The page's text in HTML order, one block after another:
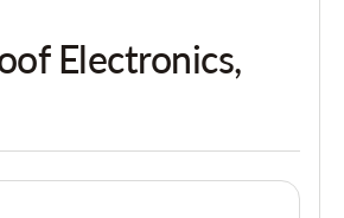
Electronics,